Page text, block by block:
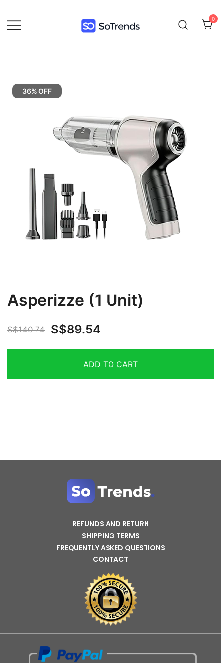
0
36% OFF
Asperizze (1 Unit)
S$140.74 S$89.54
ADD TO CART
REFUNDS AND RETURN
SHIPPING TERMS
FREQUENTLY ASKED QUESTIONS
CONTACT